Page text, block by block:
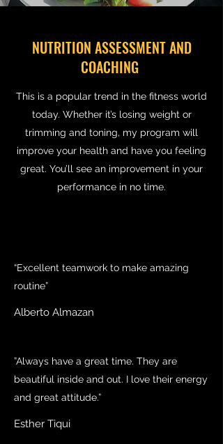
“Excellent teamwork to make amazing
routine”
Alberto Almazan
”Always have a great time. They are
beautiful inside and out. I love their energy
and great attitude.”
Esther Tiqui
NUTRITION ASSESSMENT AND
COACHING
This is a popular trend in the fitness world
today. Whether it’s losing weight or
trimming and toning, my program will
improve your health and have you feeling
great. You’ll see an improvement in your
performance in no time.